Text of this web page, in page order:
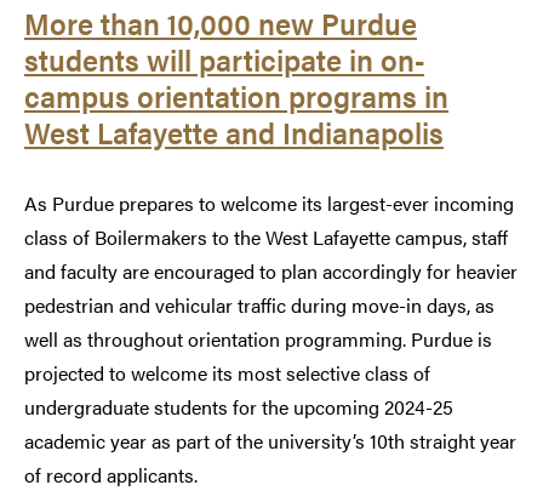
More than 10,000 new Purdue
students will participate in on-
campus orientation programs in
West Lafayette and Indianapolis
As Purdue prepares to welcome its largest-ever incoming
class of Boilermakers to the West Lafayette campus, staff
and faculty are encouraged to plan accordingly for heavier
pedestrian and vehicular traffic during move-in days, as
well as throughout orientation programming. Purdue is
projected to welcome its most selective class of
undergraduate students for the upcoming 2024-25
academic year as part of the university’s 10th straight year
of record applicants.